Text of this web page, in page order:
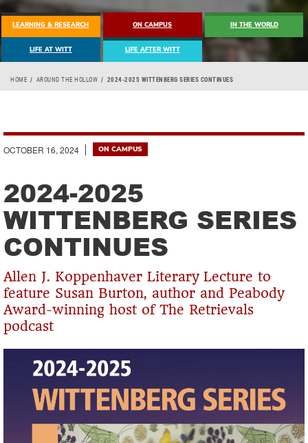
LEARNING & RESEARCH ON CAMPUS IN THE WORLD
LIFE AT WITT LIFE AFTER WITT
Breadcrumb
HOME AROUND THE HOLLOW 2024-2025 WITTENBERG SERIES CONTINUES
OCTOBER 16, 2024 ON CAMPUS
2024-2025
WITTENBERG SERIES
CONTINUES
Allen J. Koppenhaver Literary Lecture to
feature Susan Burton, author and Peabody
Award-winning host of The Retrievals
podcast